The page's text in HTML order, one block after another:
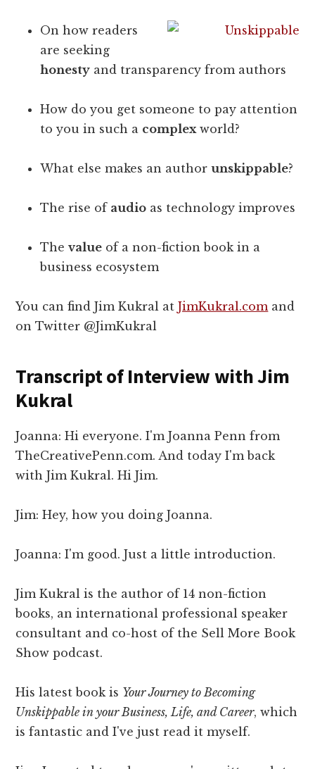
On how readers
are seeking
honesty and transparency from authors
How do you get someone to pay attention
to you in such a complexworld?
What else makes an authorunskippable?
The rise of audio as technology improves
Thevalue of a non-fiction book in a
business ecosystem
You can find Jim Kukral atJimKukral.comand
on Twitter @JimKukral
Transcript of Interview with Jim
Kukral
Joanna: Hi everyone. I'm Joanna Penn from
TheCreativePenn.com. And today I'm back
with Jim Kukral. Hi Jim.
Jim: Hey, how you doing Joanna.
Joanna: I'm good. Just a little introduction.
Jim Kukral is the author of 14 non-fiction
books, an international professional speaker
consultant and co-host of the Sell More Book
Show podcast.
His latest book is Your Journey to Becoming
Unskippable in your Business, Life, and Career, which
is fantastic and I've just read it myself.